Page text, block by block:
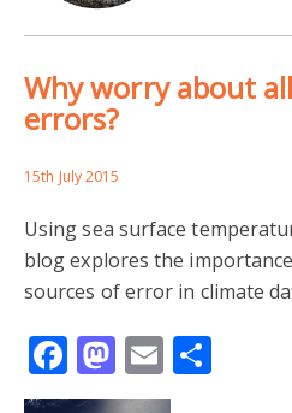
Why worry about
errors?
15th July 2015
Using sea surface
blog explores the
sources of error in climate
Facebook
Mastodon
Email